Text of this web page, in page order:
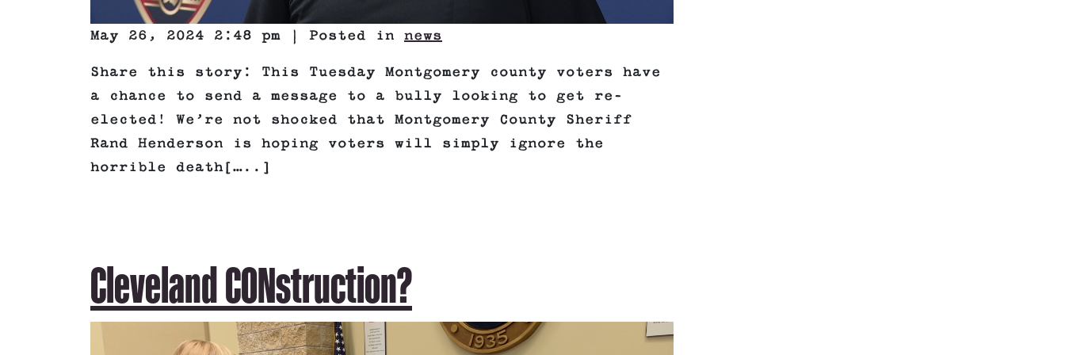
May 26, 2024 2:48 pm | Posted in news
Share this story: This Tuesday Montgomery county voters have
a chance to send a message to a bully looking to get re-
elected! We’re not shocked that Montgomery County Sheriff
Rand Henderson is hoping voters will simply ignore the
horrible death[…..]
Cleveland CONstruction?